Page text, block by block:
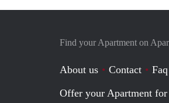
Find your Apartment on
About us Contact Faq
Offer your Apartment